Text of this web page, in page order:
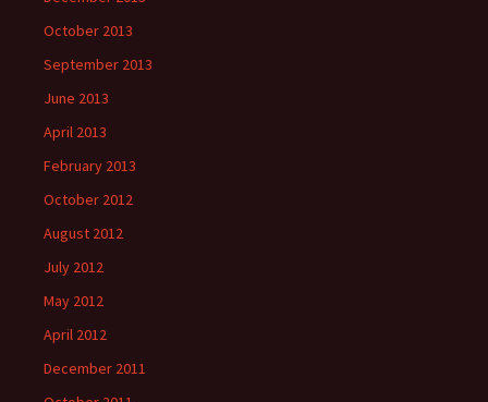
October 2013
September 2013
June 2013
April 2013
February 2013
October 2012
August 2012
July 2012
May 2012
April 2012
December 2011